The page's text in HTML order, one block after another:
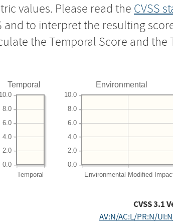
values. Please read the CVSS
and to interpret the resulting
the Temporal Score and
Temporal
Temporal
0.0
2.0
4.0
6.0
8.0
10.0
Environmental
Environmental Modified
0.0
2.0
4.0
6.0
8.0
10.0
CVSS3.1
AV:N/AC:L/PR:N/